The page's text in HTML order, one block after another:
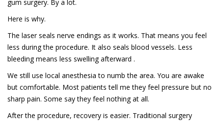
gum surgery. By a lot.
Here is why.
The laser seals nerve endings as it works. That means you feel
less during the procedure. It also seals blood vessels. Less
bleeding means less swelling afterward .
We still use local anesthesia to numb the area. You are awake
but comfortable. Most patients tell me they feel pressure but no
sharp pain. Some say they feel nothing at all.
After the procedure, recovery is easier. Traditional surgery